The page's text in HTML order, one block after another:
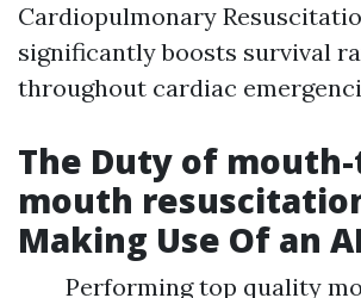
Cardiopulmonary
significantly boosts survival
throughout cardiac
The Duty of
mouth
Making Use Of an
Performing top quality